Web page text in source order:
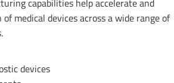
capabilities help accelerate and
medical devices across a wide range of
devices